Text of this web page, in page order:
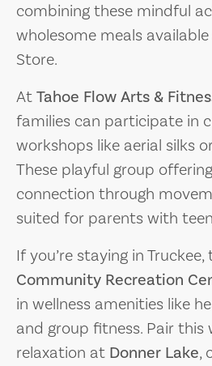
combining these mindful
wholesome meals
Store.
AtTahoe Flow Arts &
families can participate in
workshops like aerial silks
These playful group
connection through
suited for parents with
If you’re staying in Truckee,
Community Recreation
in wellness amenities like
and group fitness. Pair this
relaxation at Donner Lake,